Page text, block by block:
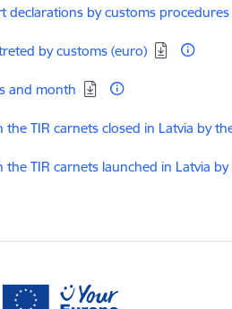
by customs procedures
by customs (euro)
and month
TIR carnets closed in Latvia by
TIR carnets launched in Latvia